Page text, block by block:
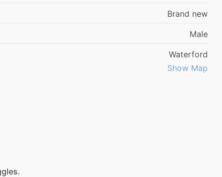
Brand new
Male
Waterford
Show Map